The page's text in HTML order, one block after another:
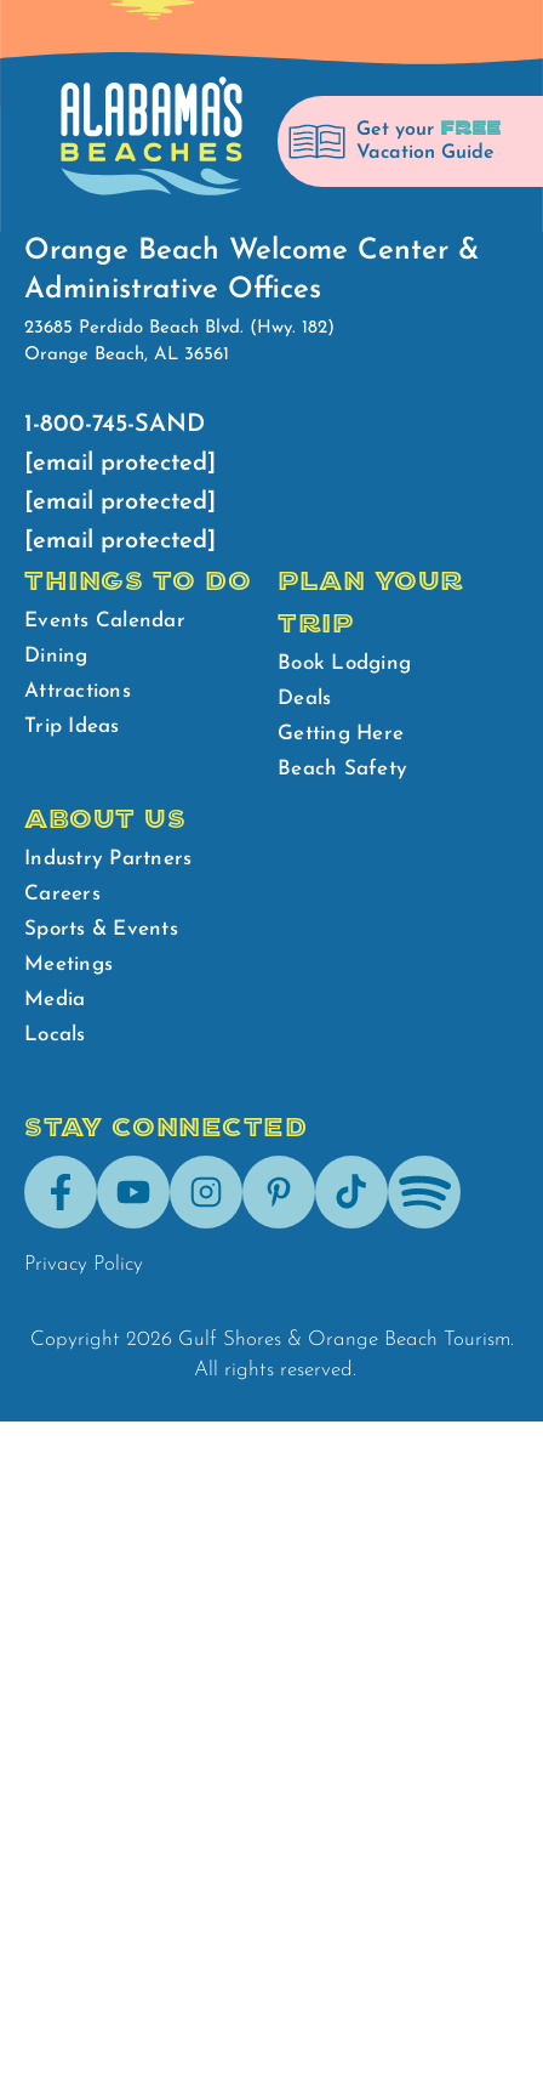
Get your FREE
Vacation Guide
Orange Beach Welcome Center &
Administrative Offices
23685 Perdido Beach Blvd. (Hwy. 182)
Orange Beach, AL 36561
1-800-745-SAND
[email protected]
[email protected]
[email protected]
THINGS TO DO
Events Calendar
Dining
Attractions
Trip Ideas
PLAN YOUR
TRIP
Book Lodging
Deals
Getting Here
Beach Safety
ABOUT US
Industry Partners
Careers
Sports & Events
Meetings
Media
Locals
STAY CONNECTED
FacebookYoutubeInstagramPinterestTik-
Tok
Spotify
Privacy Policy
Copyright 2026 Gulf Shores & Orange Beach Tourism.
All rights reserved.